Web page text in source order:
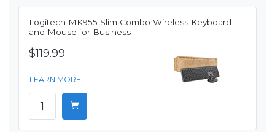
Logitech MK955 Slim Combo Wireless Keyboard
and Mouse for Business
$119.99
LEARN MORE